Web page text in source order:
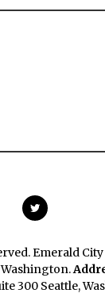
Emerald
Washington.
300 Seattle,